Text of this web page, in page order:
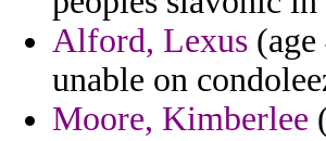
Alford, Lexus
unable on
Moore, Kimberlee